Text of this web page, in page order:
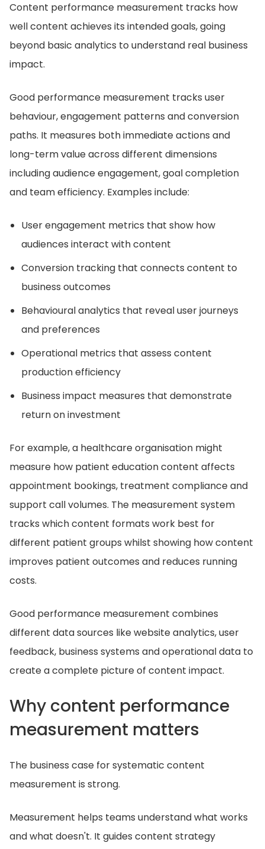
Content performance measurement tracks how
well content achieves its intended goals, going
beyond basic analytics to understand real business
impact.
Good performance measurement tracks user
behaviour, engagement patterns and conversion
paths. It measures both immediate actions and
long-term value across different dimensions
including audience engagement, goal completion
and team efficiency. Examples include:
User engagement metrics that show how
audiences interact with content
Conversion tracking that connects content to
business outcomes
Behavioural analytics that reveal user journeys
and preferences
Operational metrics that assess content
production efficiency
Business impact measures that demonstrate
return on investment
For example, a healthcare organisation might
measure how patient education content affects
appointment bookings, treatment compliance and
support call volumes. The measurement system
tracks which content formats work best for
different patient groups whilst showing how content
improves patient outcomes and reduces running
costs.
Good performance measurement combines
different data sources like website analytics, user
feedback, business systems and operational data to
create a complete picture of content impact.
Why content performance
measurement matters
The business case for systematic content
measurement is strong.
Measurement helps teams understand what works
and what doesn't. It guides content strategy